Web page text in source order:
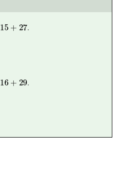
15 27 .
16+ 29 .